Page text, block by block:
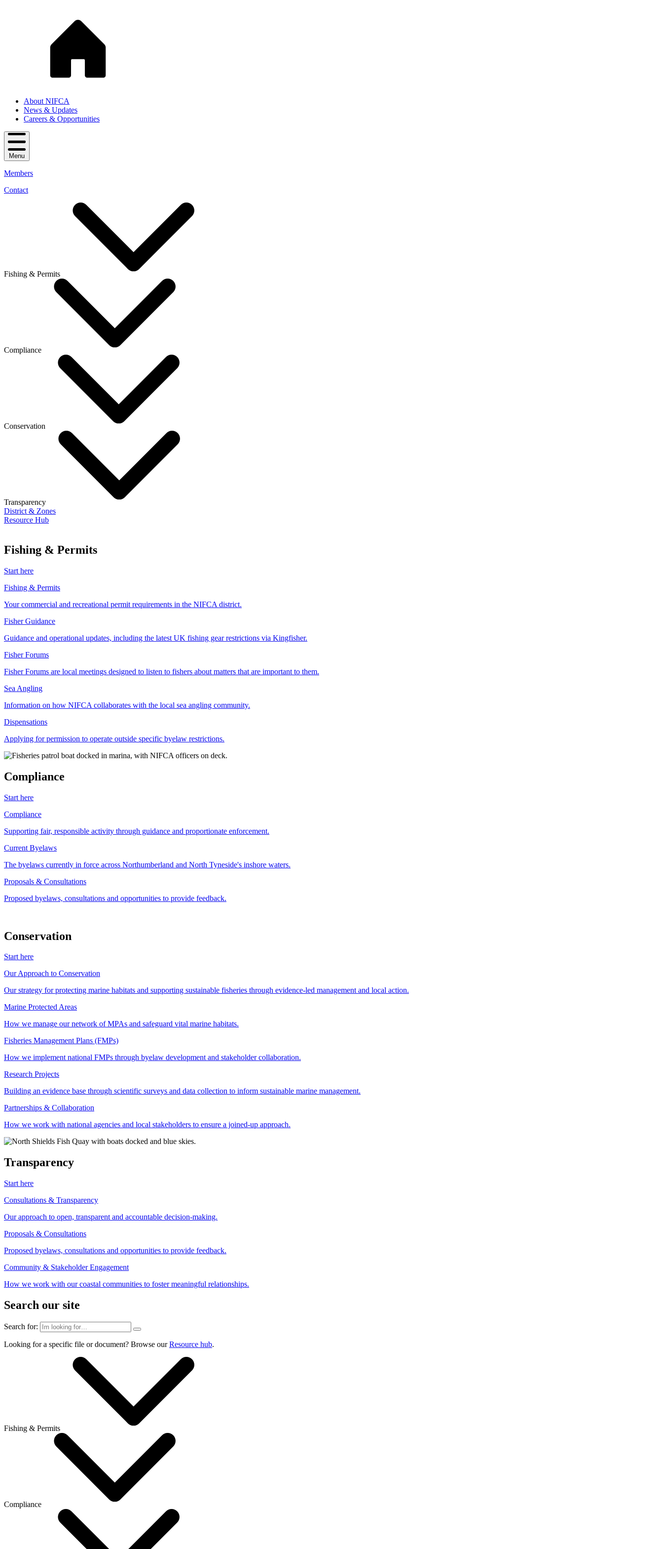
About NIFCA
News & Updates
Careers & Opportunities
Menu
Members
Contact
Fishing & Permits
Compliance
Conservation
Transparency
District & Zones
Resource Hub
Fishing & Permits
Start here
Fishing & Permits
Your commercial and recreational permit requirements in the NIFCA district.
Fisher Guidance
Guidance and operational updates, including the latest UK fishing gear restrictions via Kingfisher.
Fisher Forums
Fisher Forums are local meetings designed to listen to fishers about matters that are important to them.
Sea Angling
Information on how NIFCA collaborates with the local sea angling community.
Dispensations
Applying for permission to operate outside specific byelaw restrictions.
Compliance
Start here
Compliance
Supporting fair, responsible activity through guidance and proportionate enforcement.
Current Byelaws
The byelaws currently in force across Northumberland and North Tyneside's inshore waters.
Proposals & Consultations
Proposed byelaws, consultations and opportunities to provide feedback.
Conservation
Start here
Our Approach to Conservation
Our strategy for protecting marine habitats and supporting sustainable fisheries through evidence-led management and local action.
Marine Protected Areas
How we manage our network of MPAs and safeguard vital marine habitats.
Fisheries Management Plans (FMPs)
How we implement national FMPs through byelaw development and stakeholder collaboration.
Research Projects
Building an evidence base through scientific surveys and data collection to inform sustainable marine management.
Partnerships & Collaboration
How we work with national agencies and local stakeholders to ensure a joined-up approach.
Transparency
Start here
Consultations & Transparency
Our approach to open, transparent and accountable decision-making.
Proposals & Consultations
Proposed byelaws, consultations and opportunities to provide feedback.
Community & Stakeholder Engagement
How we work with our coastal communities to foster meaningful relationships.
Search our site
Search for:
Looking for a specific file or document? Browse ourResource hub.
Fishing & Permits
Compliance